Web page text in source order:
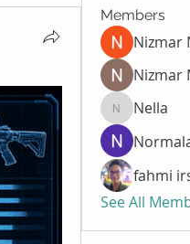
Members
Nizmar
Nizmar
NellaNella
fahmi
See All